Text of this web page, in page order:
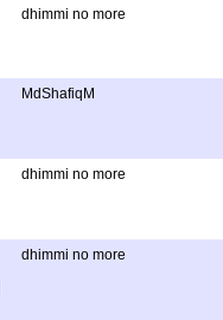
dhimmi no more
MdShafiqM
dhimmi no more
dhimmi no more